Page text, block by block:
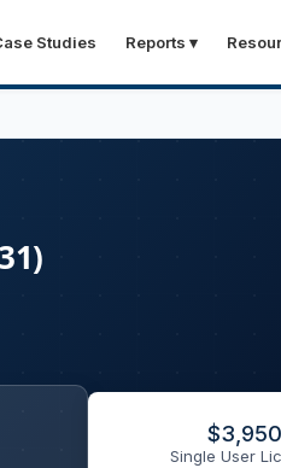
Studies Reports ▾
$3,950
Single User